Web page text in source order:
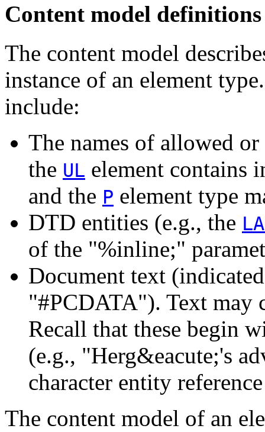
Content model definitions
The content model
instance of an element
include:
The names of allowed
the UL element contains
and the P element type
DTD entities (e.g., the
of the "%inline;"
Document text
"#PCDATA"). Text may
Recall that these begin
(e.g., "Herg&eacute;'s
character entity
The content model of an